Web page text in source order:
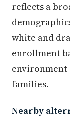
reflects a
white and
enrollment
environment
families.
Nearby